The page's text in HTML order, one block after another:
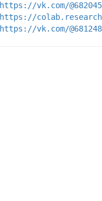
https://vk.com/
https://
https://vk.com/